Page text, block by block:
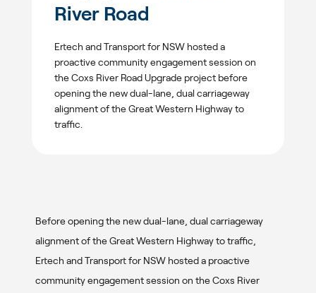
River Road
Ertech and Transport for NSW hosted a
proactive community engagement session on
the Coxs River Road Upgrade project before
opening the new dual-lane, dual carriageway
alignment of the Great Western Highway to
traffic.
Before opening the new dual-lane, dual carriageway
alignment of the Great Western Highway to traffic,
Ertech and Transport for NSW hosted a proactive
community engagement session on the Coxs River